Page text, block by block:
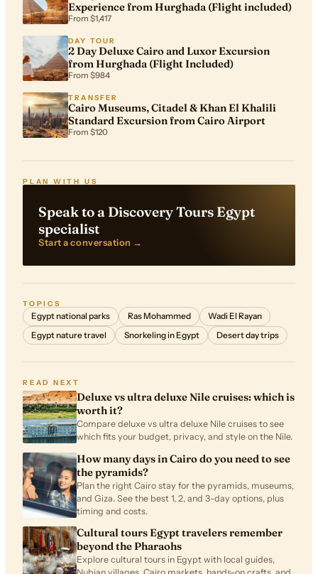
Experience from Hurghada (Flight included)
From $1,417
DAY TOUR
2 Day Deluxe Cairo and Luxor Excursion
from Hurghada (Flight Included)
From $984
TRANSFER
Cairo Museums, Citadel & Khan El Khalili
Standard Excursion from Cairo Airport
From $120
PLAN WITH US
Speak to a Discovery Tours Egypt
specialist
Start a conversation →
TOPICS
Egypt national parks Ras Mohammed
Wadi El Rayan
Egypt nature travel
Snorkeling in Egypt Desert day trips
READ NEXT
Deluxe vs ultra deluxe Nile cruises: which is
worth it?
Compare deluxe vs ultra deluxe Nile cruises to see
which fits your budget, privacy, and style on the Nile.
How many days in Cairo do you need to see
the pyramids?
Plan the right Cairo stay for the pyramids, museums,
and Giza. See the best 1, 2, and 3-day options, plus
timing and costs.
Cultural tours Egypt travelers remember
beyond the Pharaohs
Explore cultural tours in Egypt with local guides,